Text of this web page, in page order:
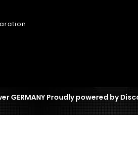
GERMANY Proudly powered by